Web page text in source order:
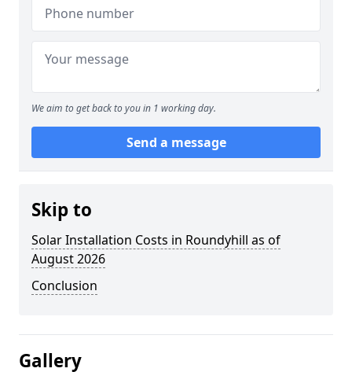
We aim to get back to you in 1 working day.
Send a message
Skip to
Solar Installation Costs in Roundyhill as of
August 2026
Conclusion
Gallery